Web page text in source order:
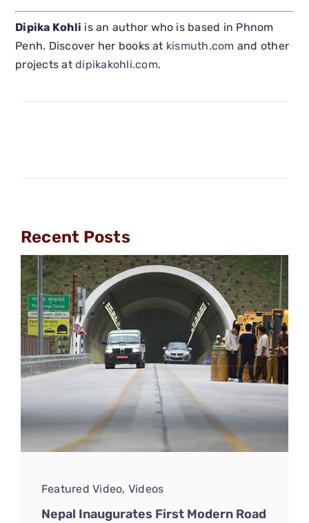
Dipika Kohli is an author who is based in Phnom
Penh. Discover her books at kismuth.com and other
projects atdipikakohli.com.
Recent Posts
Featured Video, Videos
Nepal Inaugurates First Modern Road